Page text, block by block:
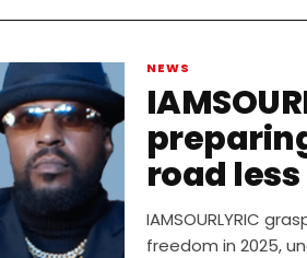
NEWS
road
2025
IAMSOURLYRIC
freedom in 2025,